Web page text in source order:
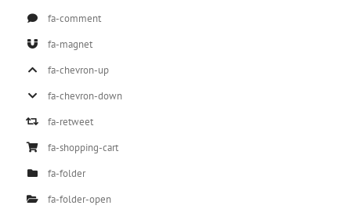
fa-comment
fa-magnet
fa-chevron-up
fa-chevron-down
fa-retweet
fa-shopping-cart
fa-folder
fa-folder-open